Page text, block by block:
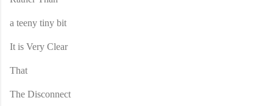
a teeny tiny bit
It is Very Clear
That
The Disconnect